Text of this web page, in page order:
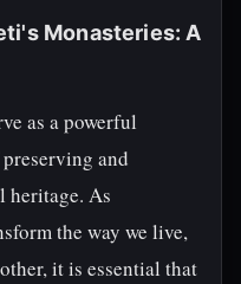
Monasteries: A
as a powerful
and
heritage. As
the way we live,
it is essential that